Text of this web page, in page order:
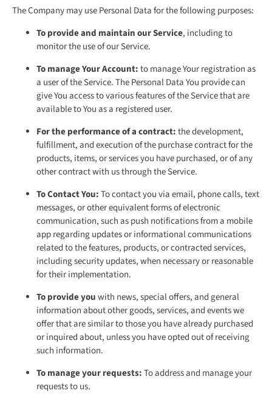
The Company may use Personal Data for the following purposes:
To provide and maintain our Service, including to
monitor the use of our Service.
To manage Your Account:to manage Your registration as
a user of the Service. The Personal Data You provide can
give You access to various features of the Service that are
available to You as a registered user.
For the performance of a contract:the development,
fulfillment, and execution of the purchase contract for the
products, items, or services you have purchased, or of any
other contract with us through the Service.
To Contact You:To contact you via email, phone calls, text
messages, or other equivalent forms of electronic
communication, such as push notifications from a mobile
app regarding updates or informational communications
related to the features, products, or contracted services,
including security updates, when necessary or reasonable
for their implementation.
To provide youwith news, special offers, and general
information about other goods, services, and events we
offer that are similar to those you have already purchased
or inquired about, unless you have opted out of receiving
such information.
To manage your requests:To address and manage your
requests to us.